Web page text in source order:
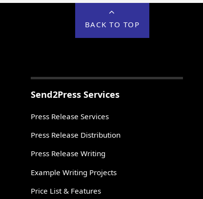
BACK TO TOP
Send2Press Services
Press Release Services
Press Release Distribution
Press Release Writing
Example Writing Projects
Price List & Features